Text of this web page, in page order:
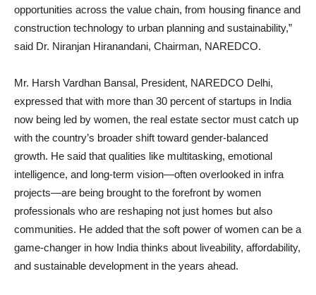
opportunities across the value chain, from housing finance and
construction technology to urban planning and sustainability,”
said Dr. Niranjan Hiranandani, Chairman, NAREDCO.
Mr. Harsh Vardhan Bansal, President, NAREDCO Delhi,
expressed that with more than 30 percent of startups in India
now being led by women, the real estate sector must catch up
with the country’s broader shift toward gender-balanced
growth. He said that qualities like multitasking, emotional
intelligence, and long-term vision—often overlooked in infra
projects—are being brought to the forefront by women
professionals who are reshaping not just homes but also
communities. He added that the soft power of women can be a
game-changer in how India thinks about liveability, affordability,
and sustainable development in the years ahead.